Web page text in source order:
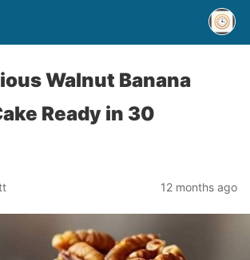
Walnut Banana
Ready in 30
12 months ago